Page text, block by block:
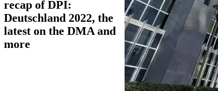
recap of DPI:
Deutschland 2022, the
latest on the DMA and
more